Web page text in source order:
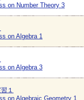
on Number Theory 3
on Algebra 1
on Algebra 3
１
on Algebraic Geometry 1